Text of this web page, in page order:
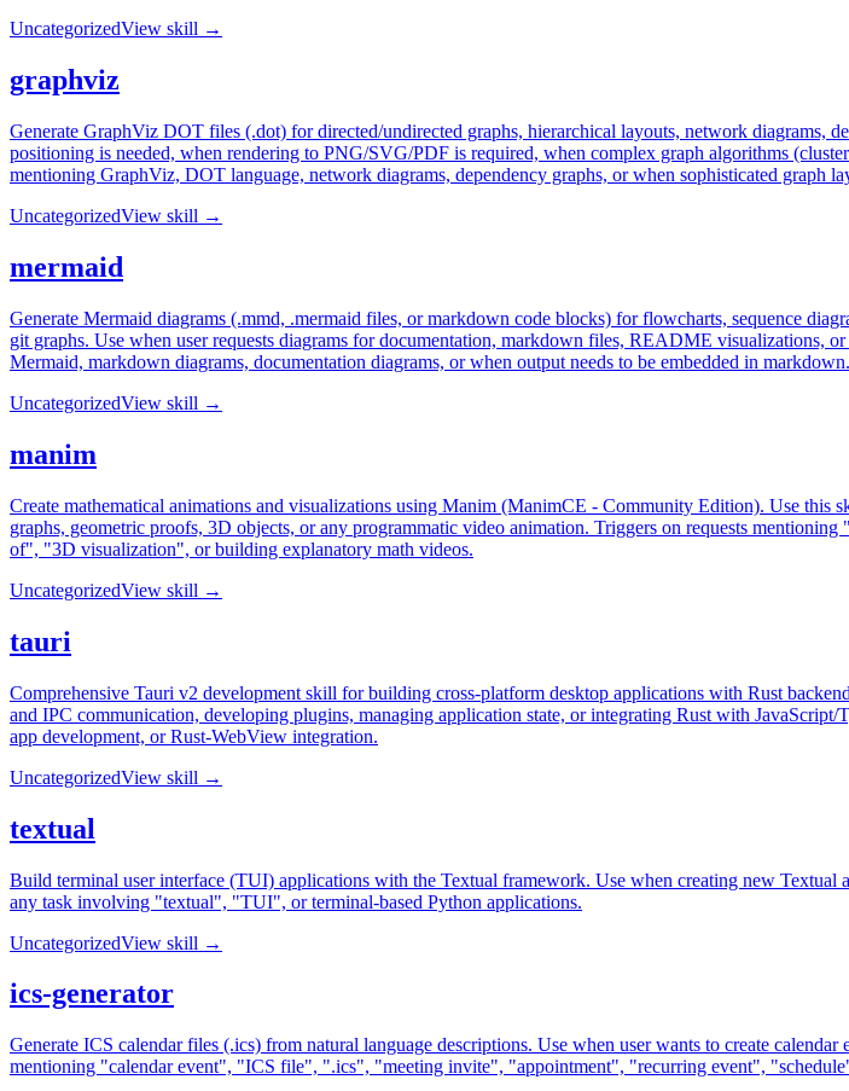
UncategorizedView skill →
graphviz
Generate GraphViz DOT files (.dot) for directed/undirected graphs, hierarchical layouts, network diagrams,
positioning is needed, when rendering to PNG/SVG/PDF is required, when complex graph algorithms
mentioning GraphViz, DOT language, network diagrams, dependency graphs, or when sophisticated graph
UncategorizedView skill →
mermaid
Generate Mermaid diagrams (.mmd, .mermaid files, or markdown code blocks) for flowcharts, sequence
git graphs. Use when user requests diagrams for documentation, markdown files, README visualizations,
Mermaid, markdown diagrams, documentation diagrams, or when output needs to be embedded in markdown.
UncategorizedView skill →
manim
Create mathematical animations and visualizations using Manim (ManimCE - Community Edition). Use this
graphs, geometric proofs, 3D objects, or any programmatic video animation. Triggers on requests
of", "3D visualization", or building explanatory math videos.
UncategorizedView skill →
tauri
Comprehensive Tauri v2 development skill for building cross-platform desktop applications with Rust
and IPC communication, developing plugins, managing application state, or integrating Rust with
app development, or Rust-WebView integration.
UncategorizedView skill →
textual
Build terminal user interface (TUI) applications with the Textual framework. Use when creating new
any task involving "textual", "TUI", or terminal-based Python applications.
UncategorizedView skill →
ics-generator
Generate ICS calendar files (.ics) from natural language descriptions. Use when user wants to create
mentioning "calendar event", "ICS file", ".ics", "meeting invite", "appointment", "recurring event",